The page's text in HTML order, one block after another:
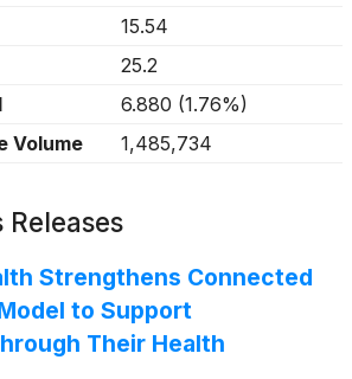
15.54
25.2
6.880 (1.76%)
Volume
1,485,734
Releases
Strengthens Connected
to Support
Their Health